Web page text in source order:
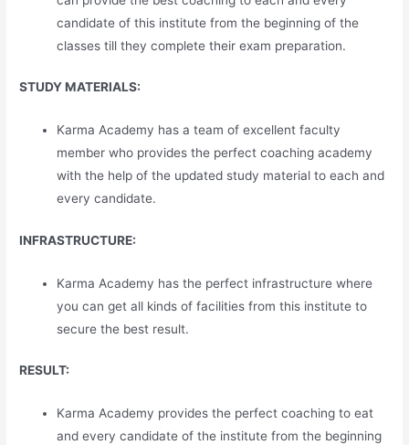
candidate of this institute from the beginning of the
classes till they complete their exam preparation.
STUDY MATERIALS:
Karma Academy has a team of excellent faculty
member who provides the perfect coaching academy
with the help of the updated study material to each and
every candidate.
INFRASTRUCTURE:
Karma Academy has the perfect infrastructure where
you can get all kinds of facilities from this institute to
secure the best result.
RESULT:
Karma Academy provides the perfect coaching to eat
and every candidate of the institute from the beginning